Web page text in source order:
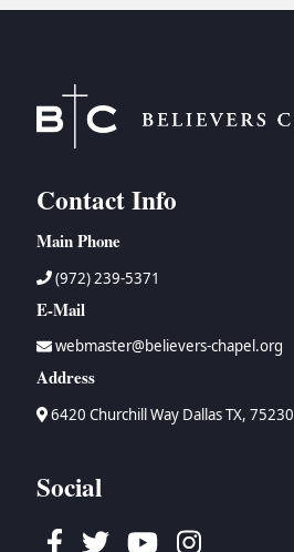
Contact Info
Main Phone
(972) 239-5371
E-Mail
webmaster@believers-chapel.org
Address
6420 Churchill Way Dallas TX, 75230
Social
Facebook
TwitterYoutubeInstagram